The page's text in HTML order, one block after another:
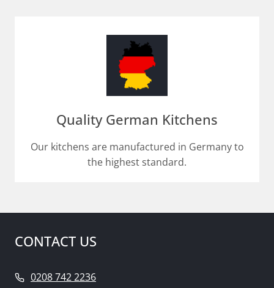
Quality German Kitchens
Our kitchens are manufactured in Germany to
the highest standard.
CONTACT US
0208 742 2236